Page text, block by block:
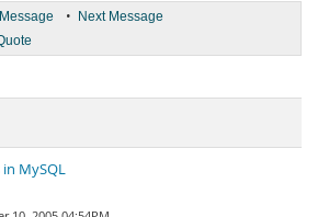
• Next Message
MySQL